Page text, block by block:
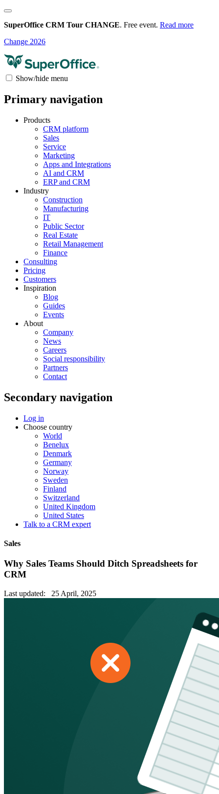
SuperOffice CRM Tour CHANGE. Free event. Read more
Change 2026
Show/hide menu
Primary navigation
Products
CRM platform
Sales
Service
Marketing
Apps and Integrations
AI and CRM
ERP and CRM
Industry
Construction
Manufacturing
IT
Public Sector
Real Estate
Retail Management
Finance
Consulting
Pricing
Customers
Inspiration
Blog
Guides
Events
About
Company
News
Careers
Social responsibility
Partners
Contact
Secondary navigation
Log in
Choose country
World
Benelux
Denmark
Germany
Norway
Sweden
Finland
Switzerland
United Kingdom
United States
Talk to a CRM expert
Sales
Why Sales Teams Should Ditch Spreadsheets for
CRM
Last updated: 25 April, 2025